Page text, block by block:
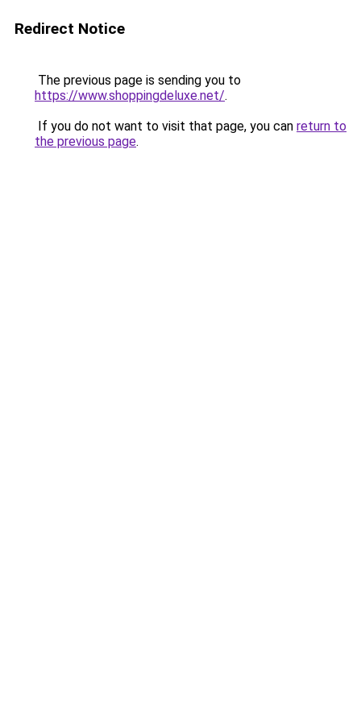
Redirect Notice
The previous page is sending you to
https://www.shoppingdeluxe.net/.
If you do not want to visit that page, you can return to
the previous page.